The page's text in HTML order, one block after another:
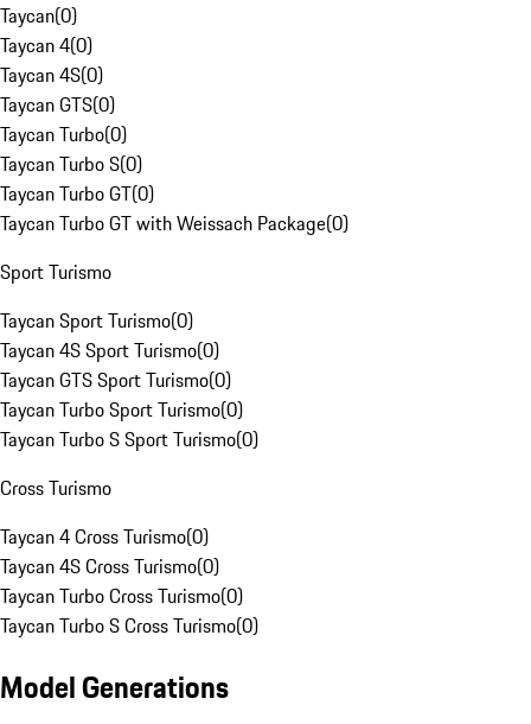
Taycan(0)
Taycan 4(0)
Taycan 4S(0)
Taycan GTS(0)
Taycan Turbo(0)
Taycan Turbo S(0)
Taycan Turbo GT(0)
Taycan Turbo GT with Weissach Package(0)
Sport Turismo
Taycan Sport Turismo(0)
Taycan 4S Sport Turismo(0)
Taycan GTS Sport Turismo(0)
Taycan Turbo Sport Turismo(0)
Taycan Turbo S Sport Turismo(0)
Cross Turismo
Taycan 4 Cross Turismo(0)
Taycan 4S Cross Turismo(0)
Taycan Turbo Cross Turismo(0)
Taycan Turbo S Cross Turismo(0)
Model Generations